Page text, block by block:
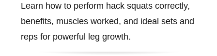
Learn how to perform hack squats correctly,
benefits, muscles worked, and ideal sets and
reps for powerful leg growth.